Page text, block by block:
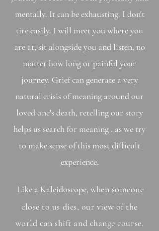
mentally. It can be exhausting. I don't
tire easily. I will meet you where you
are at, sit alongside you and listen, no
matter how long or painful your
journey. Grief can generate a very
natural crisis of meaning around our
loved one's death, retelling our story
helps us search for meaning , as we try
to make sense of this most difficult
experience.
Like a Kaleidoscope, when someone
close to us dies, our view of the
world can shift and change course.